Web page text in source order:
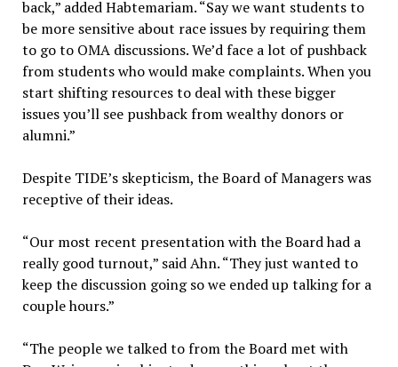
back,” added Habtemariam. “Say we want students to
be more sensitive about race issues by requiring them
to go to OMA discussions. We’d face a lot of pushback
from students who would make complaints. When you
start shifting resources to deal with these bigger
issues you’ll see pushback from wealthy donors or
alumni.”
Despite TIDE’s skepticism, the Board of Managers was
receptive of their ideas.
“Our most recent presentation with the Board had a
really good turnout,” said Ahn. “They just wanted to
keep the discussion going so we ended up talking for a
couple hours.”
“The people we talked to from the Board met with